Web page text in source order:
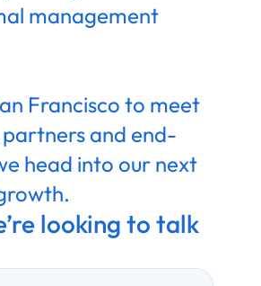
management
Francisco to meet
and end-
head into our next
looking to talk